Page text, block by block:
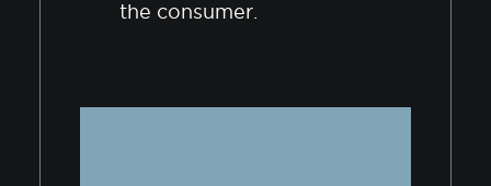
the consumer.